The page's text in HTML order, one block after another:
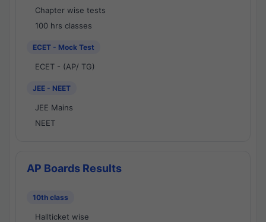
Chapter wise tests
100 hrs classes
ECET - Mock Test
ECET - (AP/ TG)
JEE - NEET
JEE Mains
NEET
AP Boards Results
10th class
Hallticket wise